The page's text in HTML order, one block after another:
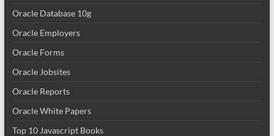
Oracle Database 10g
Oracle Employers
Oracle Forms
Oracle Jobsites
Oracle Reports
Oracle White Papers
Top 10 Javascript Books